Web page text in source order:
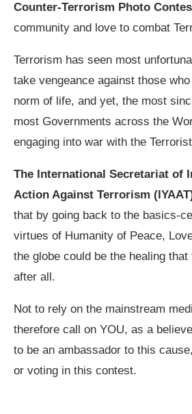
Counter-Terrorism Photo
community and love to combat
Terrorism has seen most
take vengeance against those
norm of life, and yet, the most
most Governments across the
engaging into war with the
The International Secretariat of
Action Against Terrorism
that by going back to the basics-
virtues of Humanity of Peace,
the globe could be the healing that
after all.
Not to rely on the mainstream
therefore call on YOU, as a
to be an ambassador to this
or voting in this contest.